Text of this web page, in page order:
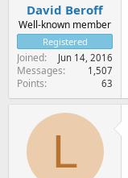
David Beroff
Well-known member
Registered
Joined Jun 14, 2016
Messages 1,507
Points 63
L